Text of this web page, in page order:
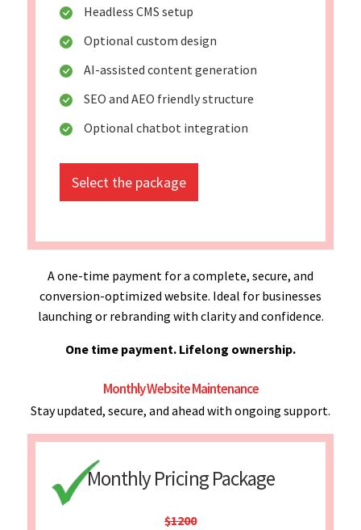
Headless CMS setup
Optional custom design
AI-assisted content generation
SEO and AEO friendly structure
Optional chatbot integration
Select the package
A one-time payment for a complete, secure, and
conversion-optimized website. Ideal for businesses
launching or rebranding with clarity and confidence.
One time payment. Lifelong ownership.
Monthly Website Maintenance
Stay updated, secure, and ahead with ongoing support.
Monthly Pricing Package
$1200